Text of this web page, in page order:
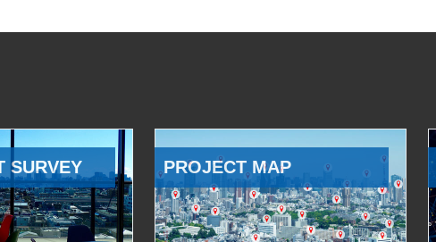
SURVEY PROJECT MAP